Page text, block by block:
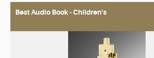
Best Audio Book - Children's